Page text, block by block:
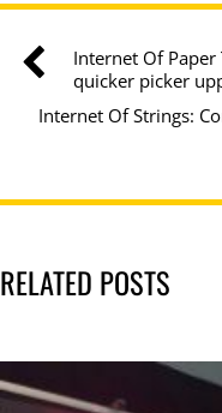
Internet Of
quicker picker
Internet Of Strings:
RELATED POSTS